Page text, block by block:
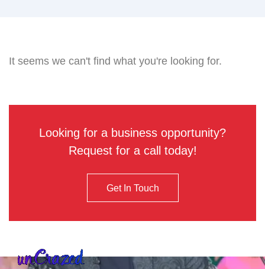
It seems we can't find what you're looking for.
Looking for a business opportunity?
Request for a call today!
Get In Touch